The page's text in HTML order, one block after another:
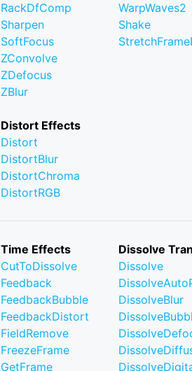
RackDfComp
Sharpen
SoftFocus
ZConvolve
ZDefocus
ZBlur
Distort Effects
Distort
DistortBlur
DistortChroma
DistortRGB
WarpWaves2
Shake
Time Effects
CutToDissolve
Feedback
FeedbackBubble
FeedbackDistort
FieldRemove
FreezeFrame
GetFrame
Dissolve
Dissolve
DissolveBlur